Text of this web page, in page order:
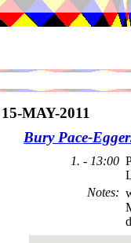
15-MAY-2011
Bury Pace-
1. - 13:00
Notes: